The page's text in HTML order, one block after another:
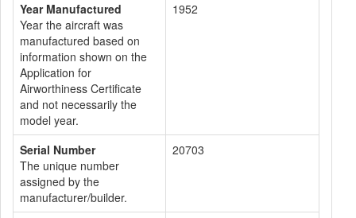
Year Manufactured
Year the aircraft was
manufactured based on
information shown on the
Application for
Airworthiness Certificate
and not necessarily the
model year.
1952
Serial Number
The unique number
assigned by the
manufacturer/builder.
20703